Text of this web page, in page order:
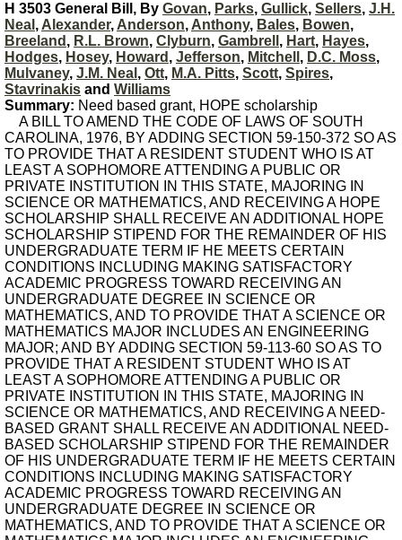
H 3503 General Bill, By Govan, Parks, Gullick, Sellers, J.H.
Neal , Alexander, Anderson, Anthony, Bales, Bowen,
Breeland , R.L. Brown, Clyburn, Gambrell , Hart, Hayes,
Hodges, Hosey, Howard , Jefferson, Mitchell , D.C. Moss,
Mulvaney, J.M. Neal , Ott, M.A. Pitts, Scott, Spires,
Stavrinakis and Williams
Summary: Need based grant, HOPE scholarship
A BILL TO AMEND THE CODE OF LAWS OF SOUTH
CAROLINA, 1976, BY ADDING SECTION 59-150-372 SO AS
TO PROVIDE THAT A RESIDENT STUDENT WHO IS AT
LEAST A SOPHOMORE ATTENDING A PUBLIC OR
PRIVATE INSTITUTION IN THIS STATE, MAJORING IN
SCIENCE OR MATHEMATICS, AND RECEIVING A HOPE
SCHOLARSHIP SHALL RECEIVE AN ADDITIONAL HOPE
SCHOLARSHIP STIPEND FOR THE REMAINDER OF HIS
UNDERGRADUATE TERM IF HE MEETS CERTAIN
CONDITIONS INCLUDING MAKING SATISFACTORY
ACADEMIC PROGRESS TOWARD RECEIVING AN
UNDERGRADUATE DEGREE IN SCIENCE OR
MATHEMATICS, AND TO PROVIDE THAT A SCIENCE OR
MATHEMATICS MAJOR INCLUDES AN ENGINEERING
MAJOR; AND BY ADDING SECTION 59-113-60 SO AS TO
PROVIDE THAT A RESIDENT STUDENT WHO IS AT
LEAST A SOPHOMORE ATTENDING A PUBLIC OR
PRIVATE INSTITUTION IN THIS STATE, MAJORING IN
SCIENCE OR MATHEMATICS, AND RECEIVING A NEED-
BASED GRANT SHALL RECEIVE AN ADDITIONAL NEED-
BASED SCHOLARSHIP STIPEND FOR THE REMAINDER
OF HIS UNDERGRADUATE TERM IF HE MEETS CERTAIN
CONDITIONS INCLUDING MAKING SATISFACTORY
ACADEMIC PROGRESS TOWARD RECEIVING AN
UNDERGRADUATE DEGREE IN SCIENCE OR
MATHEMATICS, AND TO PROVIDE THAT A SCIENCE OR